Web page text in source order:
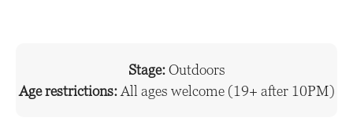
Stage: Outdoors
Age restrictions: All ages welcome (19+ after 10PM)